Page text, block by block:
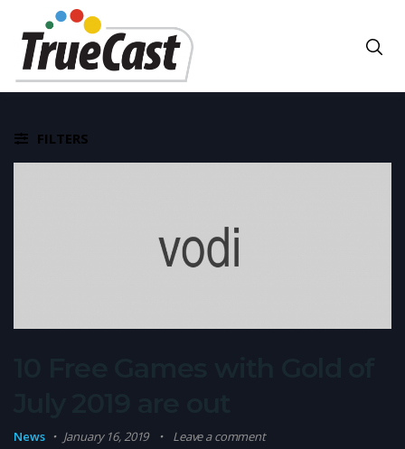
FILTERS
News January 16, 2019 Leave a comment